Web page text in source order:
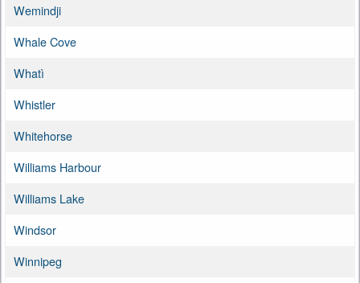
Wemindji
Whale Cove
Whatì
Whistler
Whitehorse
Williams Harbour
Williams Lake
Windsor
Winnipeg